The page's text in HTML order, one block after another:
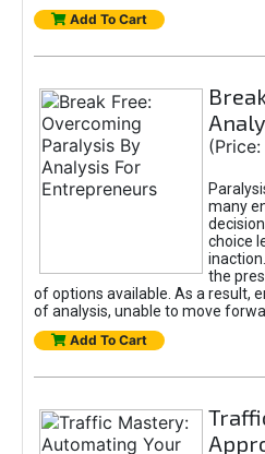
Add To Cart
many
choice
the
of options available. As a result,
of analysis, unable to move
Add To Cart